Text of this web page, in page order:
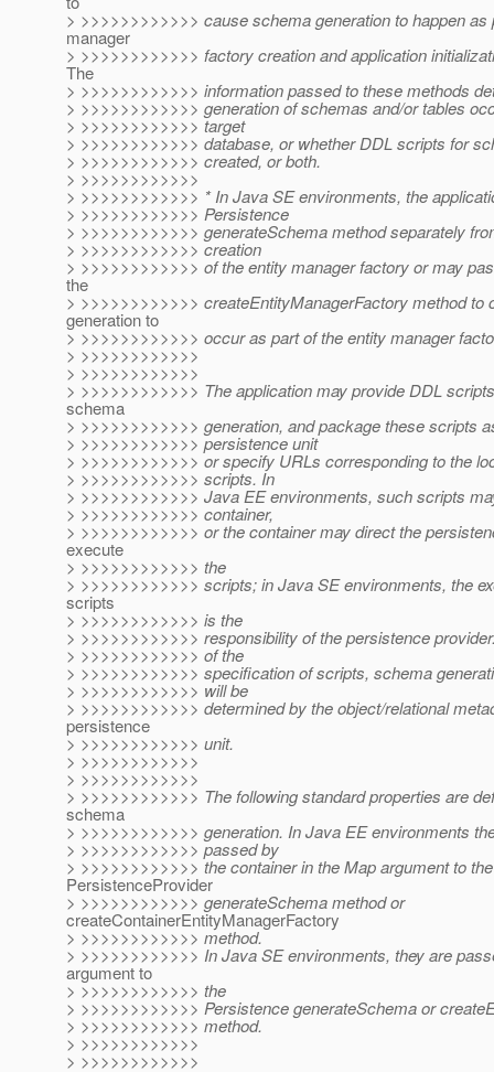
> >>>>>>>>>>>> cause schema generation to happen as
manager
> >>>>>>>>>>>> factory creation and application
The
> >>>>>>>>>>>> information passed to these methods
> >>>>>>>>>>>> generation of schemas and/or tables
> >>>>>>>>>>>> target
> >>>>>>>>>>>> database, or whether DDL scripts for
> >>>>>>>>>>>> created, or both.
> >>>>>>>>>>>>
> >>>>>>>>>>>> * In Java SE environments, the
> >>>>>>>>>>>> Persistence
> >>>>>>>>>>>> generateSchema method separately
> >>>>>>>>>>>> creation
> >>>>>>>>>>>> of the entity manager factory or may
the
> >>>>>>>>>>>> createEntityManagerFactory method to
generation to
> >>>>>>>>>>>> occur as part of the entity manager
> >>>>>>>>>>>>
> >>>>>>>>>>>>
> >>>>>>>>>>>> The application may provide DDL
schema
> >>>>>>>>>>>> generation, and package these scripts
> >>>>>>>>>>>> persistence unit
> >>>>>>>>>>>> or specify URLs corresponding to the
> >>>>>>>>>>>> scripts. In
> >>>>>>>>>>>> Java EE environments, such scripts
> >>>>>>>>>>>> container,
> >>>>>>>>>>>> or the container may direct the
execute
> >>>>>>>>>>>> the
> >>>>>>>>>>>> scripts; in Java SE environments, the
scripts
> >>>>>>>>>>>> is the
> >>>>>>>>>>>> responsibility of the persistence
> >>>>>>>>>>>> of the
> >>>>>>>>>>>> specification of scripts, schema
> >>>>>>>>>>>> will be
> >>>>>>>>>>>> determined by the object/relational
persistence
> >>>>>>>>>>>> unit.
> >>>>>>>>>>>>
> >>>>>>>>>>>>
> >>>>>>>>>>>> The following standard properties are
schema
> >>>>>>>>>>>> generation. In Java EE environments
> >>>>>>>>>>>> passed by
> >>>>>>>>>>>> the container in the Map argument to the
PersistenceProvider
> >>>>>>>>>>>> generateSchema method or
createContainerEntityManagerFactory
> >>>>>>>>>>>> method.
> >>>>>>>>>>>> In Java SE environments, they are
argument to
> >>>>>>>>>>>> the
> >>>>>>>>>>>> Persistence generateSchema or
> >>>>>>>>>>>> method.
> >>>>>>>>>>>>
> >>>>>>>>>>>>